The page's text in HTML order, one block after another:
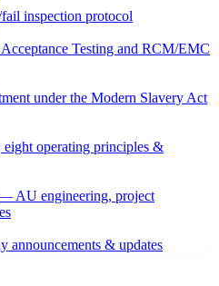
inspection protocol
Testing and RCM/EMC
under the Modern Slavery Act
eight operating principles &
AU engineering, project
announcements & updates